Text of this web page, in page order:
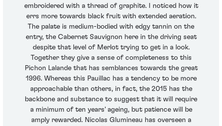
embroidered with a thread of graphite. I noticed how it
errs more towards black fruit with extended aeration.
The palate is medium-bodied with edgy tannin on the
entry, the Cabernet Sauvignon here in the driving seat
despite that level of Merlot trying to get in a look.
Together they give a sense of completeness to this
Pichon Lalande that has semblances towards the great
1996. Whereas this Pauillac has a tendency to be more
approachable than others, in fact, the 2015 has the
backbone and substance to suggest that it will require
a minimum of ten years' ageing, but patience will be
amply rewarded. Nicolas Glumineau has overseen a